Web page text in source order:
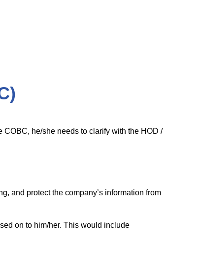
he/she needs to clarify with the HOD /
and protect the company’s information from
on to him/her. This would include